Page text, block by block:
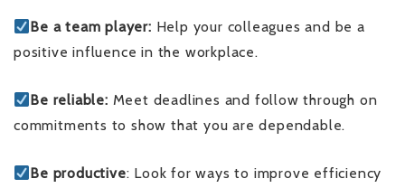
Be a team player: Help your colleagues and be a
positive influence in the workplace.
Be reliable: Meet deadlines and follow through on
commitments to show that you are dependable.
Be productive: Look for ways to improve efficiency